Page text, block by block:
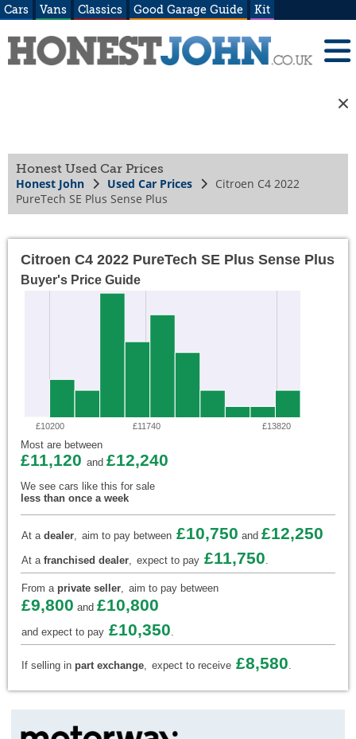
Cars Vans Classics Good Garage Guide Kit
Honest Used Car Prices
Honest John Used Car Prices
Citroen C4 2022
PureTech SE Plus Sense Plus
Citroen C4 2022 PureTech SE Plus Sense Plus
Buyer's Price Guide
£10200 £11740 £13820
Most are between
£11,120 and £12,240
We see cars like this for sale
less than once a week
At a dealer, aim to pay between £10,750 and £12,250
At a franchised dealer, expect to pay £11,750.
From a private seller, aim to pay between
£9,800 and £10,800
and expect to pay £10,350.
If selling in part exchange, expect to receive £8,580.